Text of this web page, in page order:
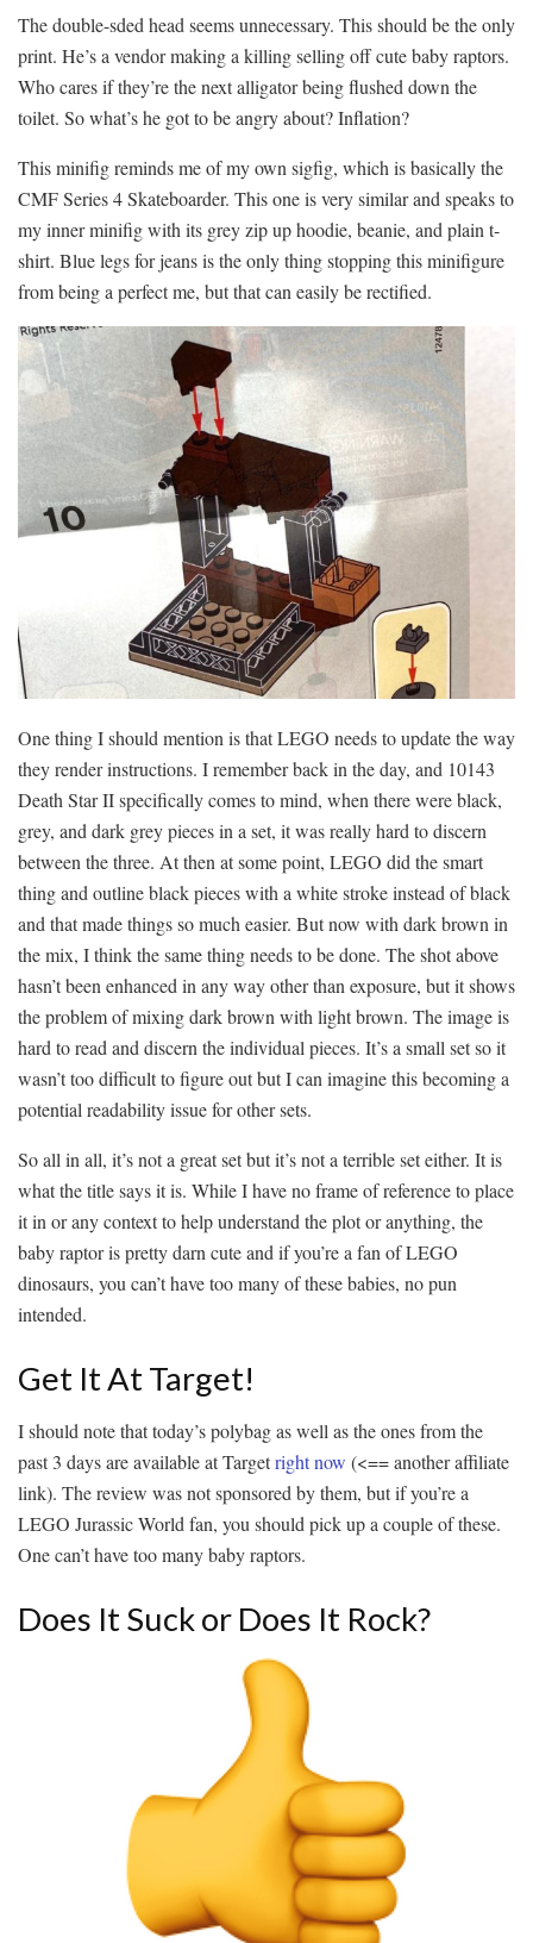
The double-sded head seems unnecessary. This should be the only
print. He’s a vendor making a killing selling off cute baby raptors.
Who cares if they’re the next alligator being flushed down the
toilet. So what’s he got to be angry about? Inflation?
This minifig reminds me of my own sigfig, which is basically the
CMF Series 4 Skateboarder. This one is very similar and speaks to
my inner minifig with its grey zip up hoodie, beanie, and plain t-
shirt. Blue legs for jeans is the only thing stopping this minifigure
from being a perfect me, but that can easily be rectified.
One thing I should mention is that LEGO needs to update the way
they render instructions. I remember back in the day, and 10143
Death Star II specifically comes to mind, when there were black,
grey, and dark grey pieces in a set, it was really hard to discern
between the three. At then at some point, LEGO did the smart
thing and outline black pieces with a white stroke instead of black
and that made things so much easier. But now with dark brown in
the mix, I think the same thing needs to be done. The shot above
hasn’t been enhanced in any way other than exposure, but it shows
the problem of mixing dark brown with light brown. The image is
hard to read and discern the individual pieces. It’s a small set so it
wasn’t too difficult to figure out but I can imagine this becoming a
potential readability issue for other sets.
So all in all, it’s not a great set but it’s not a terrible set either. It is
what the title says it is. While I have no frame of reference to place
it in or any context to help understand the plot or anything, the
baby raptor is pretty darn cute and if you’re a fan of LEGO
dinosaurs, you can’t have too many of these babies, no pun
intended.
Get It At Target!
I should note that today’s polybag as well as the ones from the
past 3 days are available at Targetright now (<== another affiliate
link). The review was not sponsored by them, but if you’re a
LEGO Jurassic World fan, you should pick up a couple of these.
One can’t have too many baby raptors.
Does It Suck or Does It Rock?